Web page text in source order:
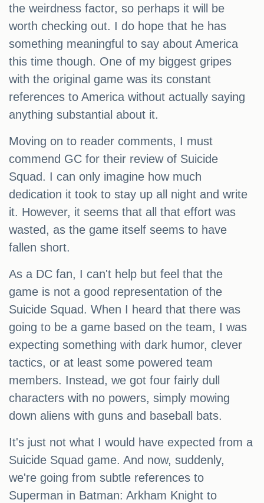
the weirdness factor, so perhaps it will be
worth checking out. I do hope that he has
something meaningful to say about America
this time though. One of my biggest gripes
with the original game was its constant
references to America without actually saying
anything substantial about it.
Moving on to reader comments, I must
commend GC for their review of Suicide
Squad. I can only imagine how much
dedication it took to stay up all night and write
it. However, it seems that all that effort was
wasted, as the game itself seems to have
fallen short.
As a DC fan, I can't help but feel that the
game is not a good representation of the
Suicide Squad. When I heard that there was
going to be a game based on the team, I was
expecting something with dark humor, clever
tactics, or at least some powered team
members. Instead, we got four fairly dull
characters with no powers, simply mowing
down aliens with guns and baseball bats.
It's just not what I would have expected from a
Suicide Squad game. And now, suddenly,
we're going from subtle references to
Superman in Batman: Arkham Knight to